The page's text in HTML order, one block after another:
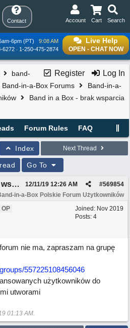
Contact Search
Cart
Account
Live Help
OPEN - CHAT NOW
6pm (PT)
9:08 AM
6272
1-250-475-2874
Register Log In
band-
in-a-Box Forums
Band-in-a-
Band in a Box - brak wsparcia
Forum Rules FAQ
Index Next Thread
Go To
Band in a Box - brak wsparcia na forum -> grupa na FB #569854
12/11/19 12:26 AM
in-a-Box Polskie Forum Użytkowników
Joined: Nov 2019
Posts: 4
OP
nie ma, zapraszam na grupę
557225108456046
użytkowników do
utworami
01:13 AM.